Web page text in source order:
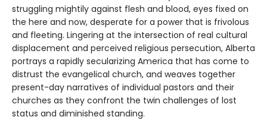
struggling mightily against flesh and blood, eyes fixed on
the here and now, desperate for a power that is frivolous
and fleeting. Lingering at the intersection of real cultural
displacement and perceived religious persecution, Alberta
portrays a rapidly secularizing America that has come to
distrust the evangelical church, and weaves together
present-day narratives of individual pastors and their
churches as they confront the twin challenges of lost
status and diminished standing.